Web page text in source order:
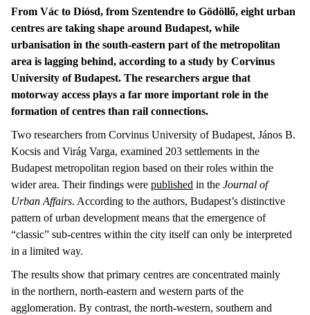
From Vác to Diósd, from Szentendre to Gödöllő, eight urban
centres are taking shape around Budapest, while
urbanisation in the south-eastern part of the metropolitan
area is lagging behind, according to a study by Corvinus
University of Budapest. The researchers argue that
motorway access plays a far more important role in the
formation of centres than rail connections.
Two researchers from Corvinus University of Budapest, János B.
Kocsis and Virág Varga, examined 203 settlements in the
Budapest metropolitan region based on their roles within the
wider area. Their findings were published in the Journal of
Urban Affairs. According to the authors, Budapest’s distinctive
pattern of urban development means that the emergence of
“classic” sub-centres within the city itself can only be interpreted
in a limited way.
The results show that primary centres are concentrated mainly
in the northern, north-eastern and western parts of the
agglomeration. By contrast, the north-western, southern and